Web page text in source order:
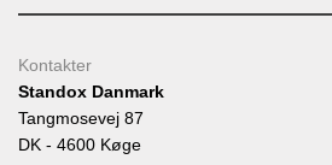
Kontakter
Standox Danmark
Tangmosevej 87
DK - 4600 Køge